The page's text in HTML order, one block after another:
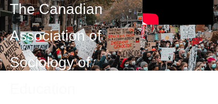
The Canadian
Association of
Sociology of